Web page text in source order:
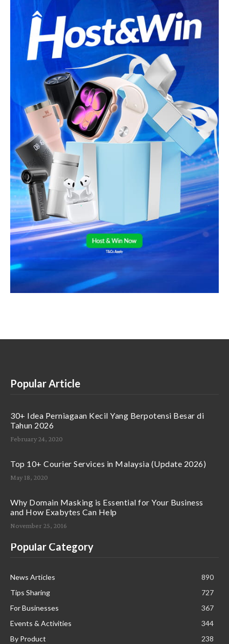
Popular Article
30+ Idea Perniagaan Kecil Yang Berpotensi Besar di
Tahun 2026
February 24, 2020
Top 10+ Courier Services in Malaysia (Update 2026)
May 18, 2020
Why Domain Masking is Essential for Your Business
and How Exabytes Can Help
November 25, 2016
Popular Category
News Articles
890
Tips Sharing
727
For Businesses
367
Events & Activities
344
By Product
238